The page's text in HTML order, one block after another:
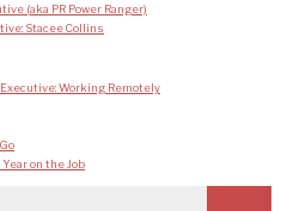
(aka PR Power Ranger)
Stacee Collins
Working Remotely
on the Job